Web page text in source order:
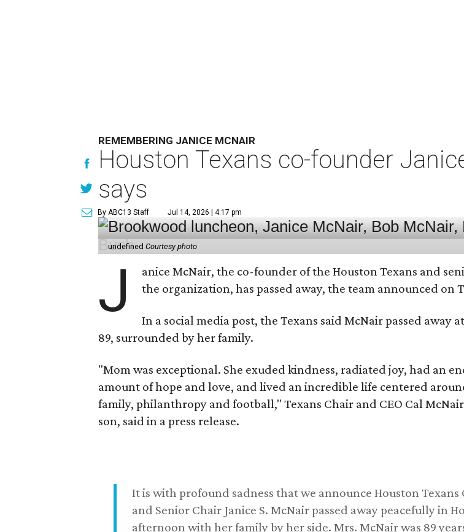
REMEMBERING JANICE MCNAIR
Houston Texans co-founder
says
By ABC13 Staff Jul 14, 2026 | 4:17 pm
undefinedCourtesy photo
J
anice McNair, the co-founder of the Houston Texans and
the organization, has passed away, the team announced on
In a social media post, the Texans said McNair passed away
89, surrounded by her family.
"Mom was exceptional. She exuded kindness, radiated joy, had an
amount of hope and love, and lived an incredible life centered
family, philanthropy and football," Texans Chair and CEO Cal
son, said in a press release.
It is with profound sadness that we announce Houston Texans
and Senior Chair Janice S. McNair passed away peacefully in
afternoon with her family by her side. Mrs. McNair was 89